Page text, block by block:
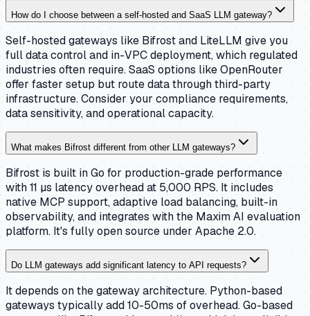
How do I choose between a self-hosted and SaaS LLM gateway?
Self-hosted gateways like Bifrost and LiteLLM give you
full data control and in-VPC deployment, which regulated
industries often require. SaaS options like OpenRouter
offer faster setup but route data through third-party
infrastructure. Consider your compliance requirements,
data sensitivity, and operational capacity.
What makes Bifrost different from other LLM gateways?
Bifrost is built in Go for production-grade performance
with 11 µs latency overhead at 5,000 RPS. It includes
native MCP support, adaptive load balancing, built-in
observability, and integrates with the Maxim AI evaluation
platform. It's fully open source under Apache 2.0.
Do LLM gateways add significant latency to API requests?
It depends on the gateway architecture. Python-based
gateways typically add 10-50ms of overhead. Go-based